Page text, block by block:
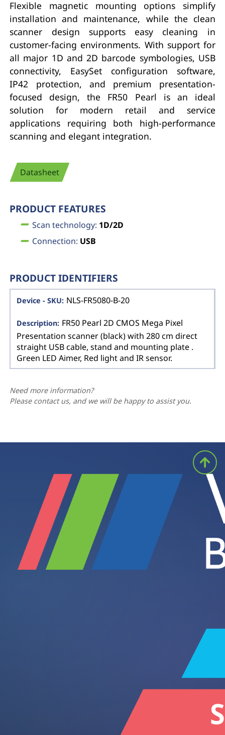
Flexible magnetic mounting options simplify
installation and maintenance, while the clean
scanner design supports easy cleaning in
customer-facing environments. With support for
all major 1D and 2D barcode symbologies, USB
connectivity, EasySet configuration software,
IP42 protection, and premium presentation-
focused design, the FR50 Pearl is an ideal
solution for modern retail and service
applications requiring both high-performance
scanning and elegant integration.
Datasheet
PRODUCT FEATURES
Scan technology: 1D/2D
Connection: USB
PRODUCT IDENTIFIERS
NLS-FR5080-B-20
FR50 Pearl 2D CMOS Mega Pixel
Presentation scanner (black) with 280 cm direct
straight USB cable, stand and mounting plate .
Green LED Aimer, Red light and IR sensor.
Need more information?
Please contact us, and we will be happy to assist you.